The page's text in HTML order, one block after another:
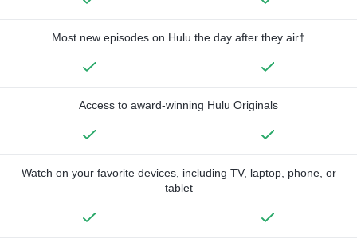
Most new episodes on Hulu the day after they air†
Access to award-winning Hulu Originals
Watch on your favorite devices, including TV, laptop, phone, or
tablet